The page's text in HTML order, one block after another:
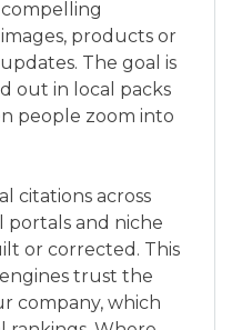
products or
The goal is
out in local packs
people zoom into
citations across
portals and niche
or corrected. This
trust the
company, which